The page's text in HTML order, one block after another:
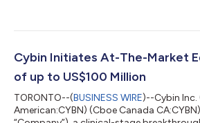
operate under the business name Helus
new business name more accurately
and reflects our anticipated
Cybin Initiates At-The-Market
of up to US$100 Million
TORONTO--(BUSINESS WIRE)--Cybin Inc.
American:CYBN) (Cboe Canada